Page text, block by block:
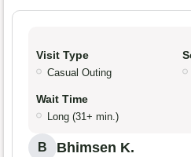
Visit Type
Casual Outing
Wait Time
Long (31+ min.)
B Bhimsen K.